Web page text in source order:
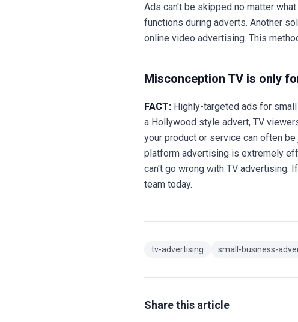
Ads can't be skipped no matter
functions during adverts. Another
online video advertising. This
Misconception TV is only
FACT: Highly-targeted ads for
a Hollywood style advert, TV
your product or service can often
platform advertising is extremely
can't go wrong with TV advertising.
team today.
tv-advertising small-business-
Share this article